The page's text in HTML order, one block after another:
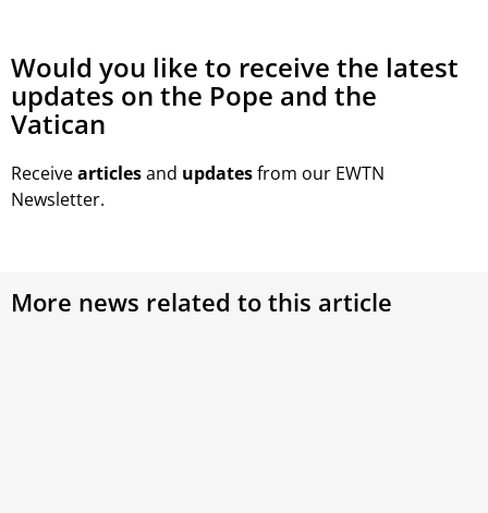
Would you like to receive the latest
updates on the Pope and the
Vatican
Receivearticlesand updatesfrom our EWTN
Newsletter.
More news related to this article